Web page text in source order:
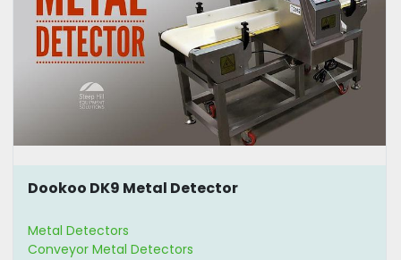
Dookoo DK9 Metal Detector
Metal Detectors
Conveyor Metal Detectors